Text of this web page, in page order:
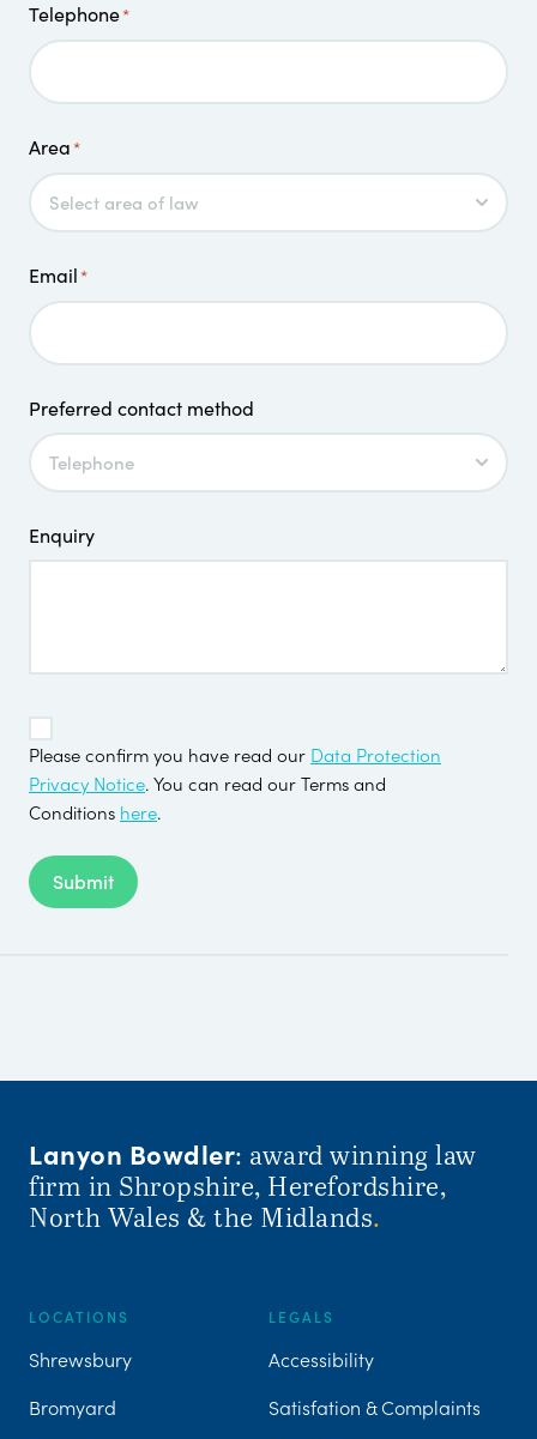
Telephone*
Area*
Email*
Preferred contact method
Enquiry
TOS
Please confirm you have read our Data Protection
Privacy Notice. You can read our Terms and
Conditions here.
Submit
Lanyon Bowdler: award winning law
firm in Shropshire, Herefordshire,
North Wales & the Midlands.
LOCATIONS
Shrewsbury
Bromyard
LEGALS
Accessibility
Satisfation & Complaints